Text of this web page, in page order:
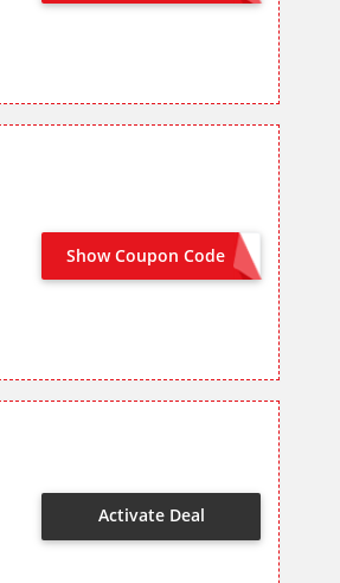
Show Coupon Code
KIDS20
Activate Deal